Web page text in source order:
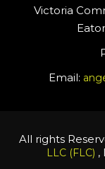
Victoria
Email:
All rights
LLC (FLC) ,